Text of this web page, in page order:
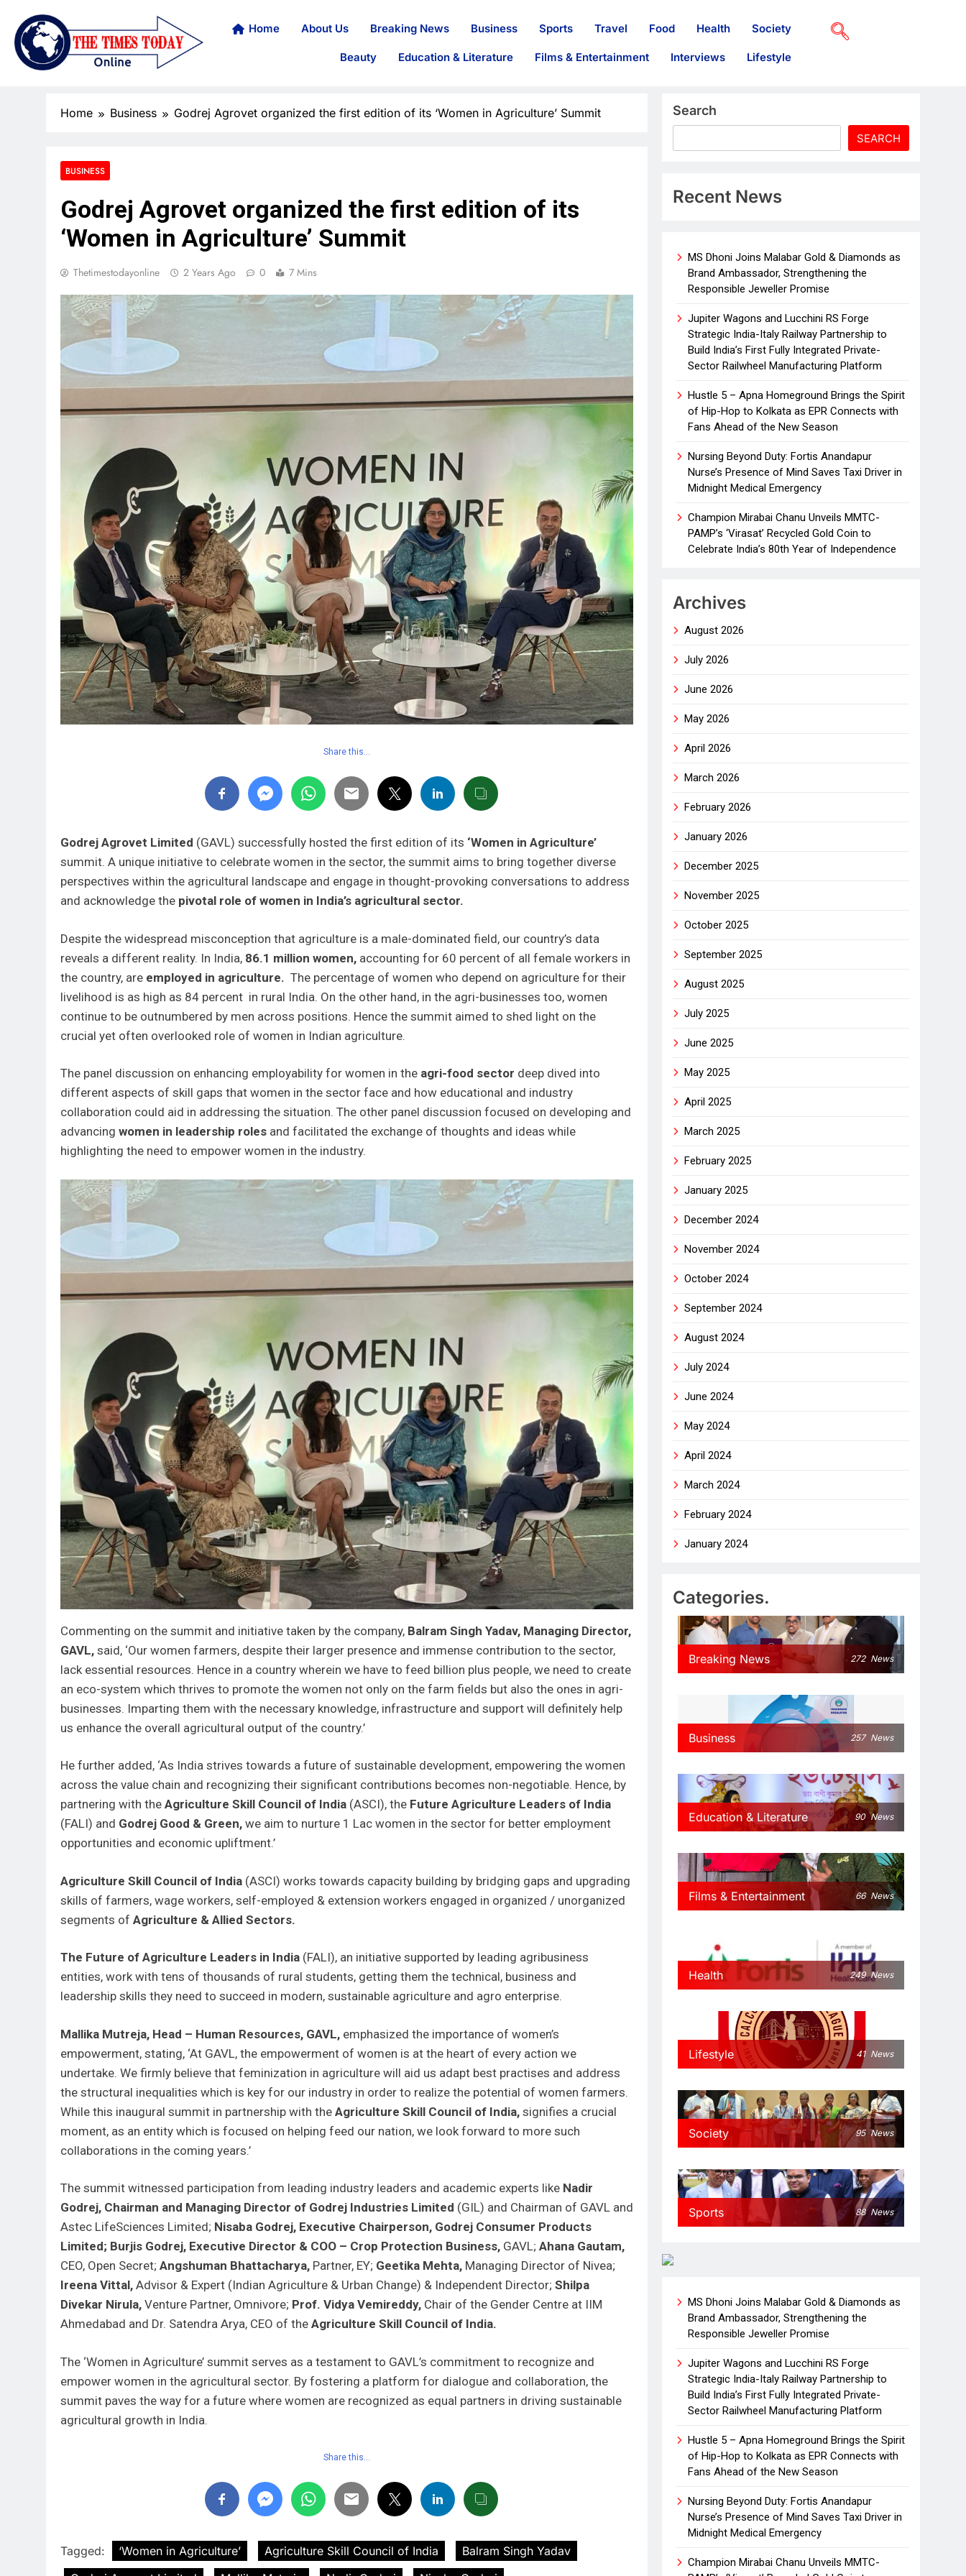
Home About Us Breaking News Business Sports Travel Food Health Society
Beauty Education & Literature Films & Entertainment Interviews Lifestyle
Home Business Godrej Agrovet organized the first edition of its ‘Women in Agriculture’ Summit
BUSINESS
Godrej Agrovet organized the first edition of its
‘Women in Agriculture’ Summit
Thetimestodayonline 2 Years Ago 0 7 Mins
Share this…
Godrej Agrovet Limited (GAVL) successfully hosted the first edition of its ‘Women in Agriculture’
summit. A unique initiative to celebrate women in the sector, the summit aims to bring together diverse
perspectives within the agricultural landscape and engage in thought-provoking conversations to address
and acknowledge the pivotal role of women in India’s agricultural sector.
Despite the widespread misconception that agriculture is a male-dominated field, our country’s data
reveals a different reality. In India, 86.1 million women, accounting for 60 percent of all female workers in
the country, are employed in agriculture. The percentage of women who depend on agriculture for their
livelihood is as high as 84 percent in rural India. On the other hand, in the agri-businesses too, women
continue to be outnumbered by men across positions. Hence the summit aimed to shed light on the
crucial yet often overlooked role of women in Indian agriculture.
The panel discussion on enhancing employability for women in the agri-food sector deep dived into
different aspects of skill gaps that women in the sector face and how educational and industry
collaboration could aid in addressing the situation. The other panel discussion focused on developing and
advancing women in leadership roles and facilitated the exchange of thoughts and ideas while
highlighting the need to empower women in the industry.
Commenting on the summit and initiative taken by the company, Balram Singh Yadav, Managing Director,
GAVL, said, ‘Our women farmers, despite their larger presence and immense contribution to the sector,
lack essential resources. Hence in a country wherein we have to feed billion plus people, we need to create
an eco-system which thrives to promote the women not only on the farm fields but also the ones in agri-
businesses. Imparting them with the necessary knowledge, infrastructure and support will definitely help
us enhance the overall agricultural output of the country.’
He further added, ‘As India strives towards a future of sustainable development, empowering the women
across the value chain and recognizing their significant contributions becomes non-negotiable. Hence, by
partnering with the Agriculture Skill Council of India (ASCI), the Future Agriculture Leaders of India
(FALI) and Godrej Good & Green, we aim to nurture 1 Lac women in the sector for better employment
opportunities and economic upliftment.’
Agriculture Skill Council of India (ASCI) works towards capacity building by bridging gaps and upgrading
skills of farmers, wage workers, self-employed & extension workers engaged in organized / unorganized
segments of Agriculture & Allied Sectors.
The Future of Agriculture Leaders in India (FALI), an initiative supported by leading agribusiness
entities, work with tens of thousands of rural students, getting them the technical, business and
leadership skills they need to succeed in modern, sustainable agriculture and agro enterprise.
Mallika Mutreja, Head – Human Resources, GAVL, emphasized the importance of women’s
empowerment, stating, ‘At GAVL, the empowerment of women is at the heart of every action we
undertake. We firmly believe that feminization in agriculture will aid us adapt best practises and address
the structural inequalities which is key for our industry in order to realize the potential of women farmers.
While this inaugural summit in partnership with the Agriculture Skill Council of India, signifies a crucial
moment, as an entity which is focused on helping feed our nation, we look forward to more such
collaborations in the coming years.’
The summit witnessed participation from leading industry leaders and academic experts like Nadir
Godrej, Chairman and Managing Director of Godrej Industries Limited (GIL) and Chairman of GAVL and
Astec LifeSciences Limited; Nisaba Godrej, Executive Chairperson, Godrej Consumer Products
Limited; Burjis Godrej, Executive Director & COO – Crop Protection Business, GAVL; Ahana Gautam,
CEO, Open Secret; Angshuman Bhattacharya, Partner, EY; Geetika Mehta, Managing Director of Nivea;
Ireena Vittal, Advisor & Expert (Indian Agriculture & Urban Change) & Independent Director; Shilpa
Divekar Nirula, Venture Partner, Omnivore; Prof. Vidya Vemireddy, Chair of the Gender Centre at IIM
Ahmedabad and Dr. Satendra Arya, CEO of the Agriculture Skill Council of India.
The ‘Women in Agriculture’ summit serves as a testament to GAVL’s commitment to recognize and
empower women in the agricultural sector. By fostering a platform for dialogue and collaboration, the
summit paves the way for a future where women are recognized as equal partners in driving sustainable
agricultural growth in India.
Share this…
Tagged: ‘Women in Agriculture’ Agriculture Skill Council of India
Balram Singh Yadav
Search
SEARCH
Recent News
MS Dhoni Joins Malabar Gold & Diamonds as
Brand Ambassador, Strengthening the
Responsible Jeweller Promise
Jupiter Wagons and Lucchini RS Forge
Strategic India-Italy Railway Partnership to
Build India’s First Fully Integrated Private-
Sector Railwheel Manufacturing Platform
Hustle 5 – Apna Homeground Brings the Spirit
of Hip-Hop to Kolkata as EPR Connects with
Fans Ahead of the New Season
Nursing Beyond Duty: Fortis Anandapur
Nurse’s Presence of Mind Saves Taxi Driver in
Midnight Medical Emergency
Champion Mirabai Chanu Unveils MMTC-
PAMP’s ‘Virasat’ Recycled Gold Coin to
Celebrate India’s 80th Year of Independence
Archives
August 2026
July 2026
June 2026
May 2026
April 2026
March 2026
February 2026
January 2026
December 2025
November 2025
October 2025
September 2025
August 2025
July 2025
June 2025
May 2025
April 2025
March 2025
February 2025
January 2025
December 2024
November 2024
October 2024
September 2024
August 2024
July 2024
June 2024
May 2024
April 2024
March 2024
February 2024
January 2024
Categories.
Breaking News 272 News
Business 257 News
Education & Literature 90 News
Films & Entertainment 66 News
Health 249 News
Lifestyle 41 News
Society 95 News
Sports 88 News
MS Dhoni Joins Malabar Gold & Diamonds as
Brand Ambassador, Strengthening the
Responsible Jeweller Promise
Jupiter Wagons and Lucchini RS Forge
Strategic India-Italy Railway Partnership to
Build India’s First Fully Integrated Private-
Sector Railwheel Manufacturing Platform
Hustle 5 – Apna Homeground Brings the Spirit
of Hip-Hop to Kolkata as EPR Connects with
Fans Ahead of the New Season
Nursing Beyond Duty: Fortis Anandapur
Nurse’s Presence of Mind Saves Taxi Driver in
Midnight Medical Emergency
Champion Mirabai Chanu Unveils MMTC-